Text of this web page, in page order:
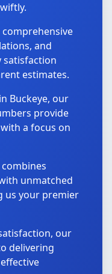
and
satisfaction
estimates.
Buckeye, our
provide
a focus on
unmatched
us your premier
our
delivering